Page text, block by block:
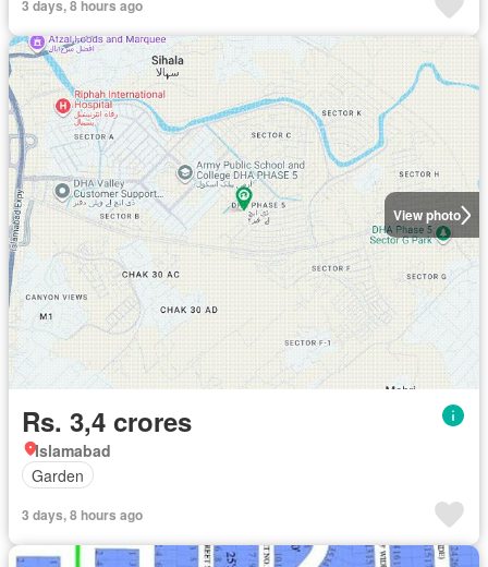
3 days, 8 hours ago
View photo
Rs. 3,4 crores
Islamabad
Garden
3 days, 8 hours ago